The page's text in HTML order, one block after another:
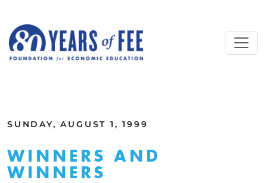
SUNDAY, AUGUST 1, 1999
WINNERS AND
WINNERS